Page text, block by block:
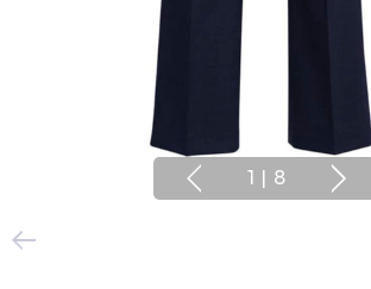
1 | 8